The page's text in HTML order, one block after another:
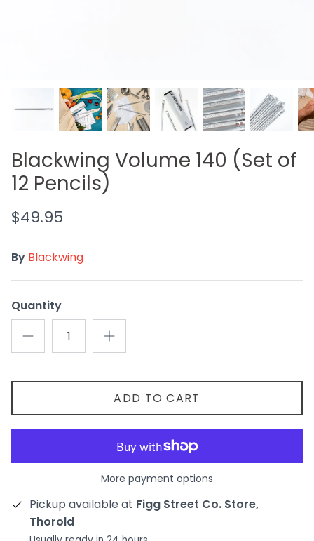
Blackwing Volume 140 (Set of
12 Pencils)
$49.95
By Blackwing
Quantity
ADD TO CART
More payment options
Pickup available at Figg Street Co. Store,
Thorold